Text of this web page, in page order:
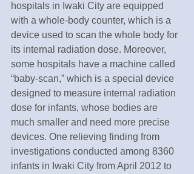
hospitals in Iwaki City are equipped
with a whole-body counter, which is a
device used to scan the whole body for
its internal radiation dose. Moreover,
some hospitals have a machine called
“baby-scan,” which is a special device
designed to measure internal radiation
dose for infants, whose bodies are
much smaller and need more precise
devices. One relieving finding from
investigations conducted among 8360
infants in Iwaki City from April 2012 to